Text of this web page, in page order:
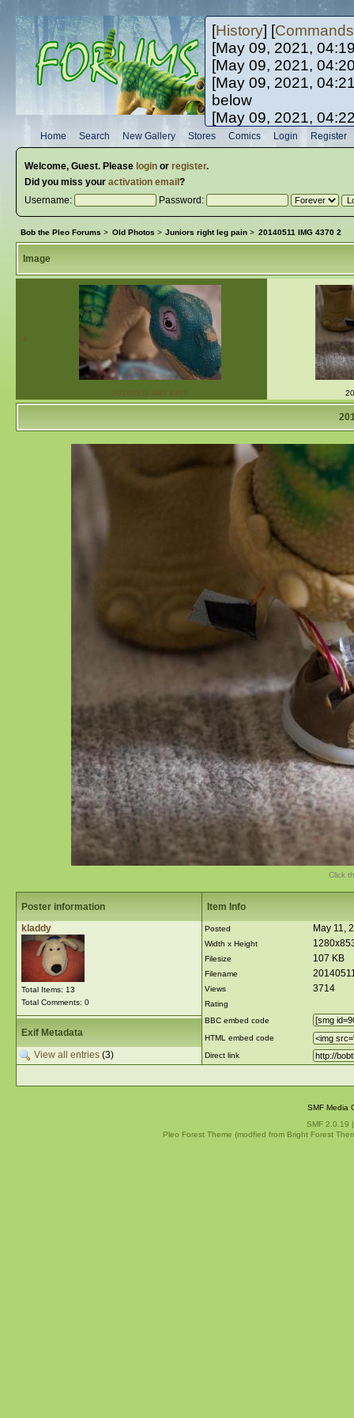
[History] [Commands
[May 09, 2021,
[May 09, 2021,
[May 09, 2021,
below
[May 09, 2021,
[May 10, 2021,
[May 10, 2021,
Home Search New Gallery Stores Comics Login Register
Welcome, Guest. Please loginor register.
Did you miss your activation email ?
Username:
Password:
Bob the Pleo Forums > Old Photos > Juniors right leg pain > 20140511 IMG 4370 2
Image
«
20140511 IMG 4365
Click
Poster information
kladdy
Total Items: 13
Total Comments: 0
Item Info
Posted May 11,
Width x Height
Filesize 107 KB
Filename
Views 3714
Rating
BBC embed code
HTML embed code
Direct link
Exif Metadata
View all entries(3)
SMF Media
SMF 2.0.19
Pleo Forest Theme (modfied from Bright Forest